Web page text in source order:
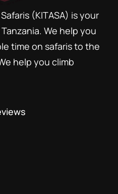
(KITASA) is your
We help you
time on safaris to the
help you climb